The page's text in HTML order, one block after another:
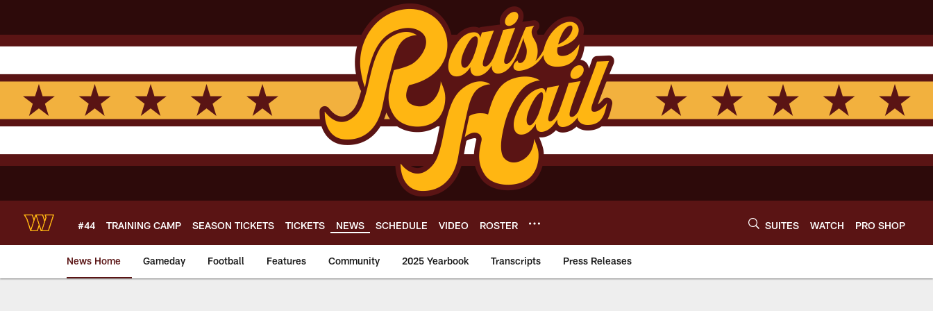
main
content
#44 TRAINING CAMP SEASON TICKETS TICKETS NEWS SCHEDULE VIDEO ROSTER SUITES WATCH PRO SHOP
News Home Gameday Football Features Community 2025 Yearbook Transcripts Press Releases